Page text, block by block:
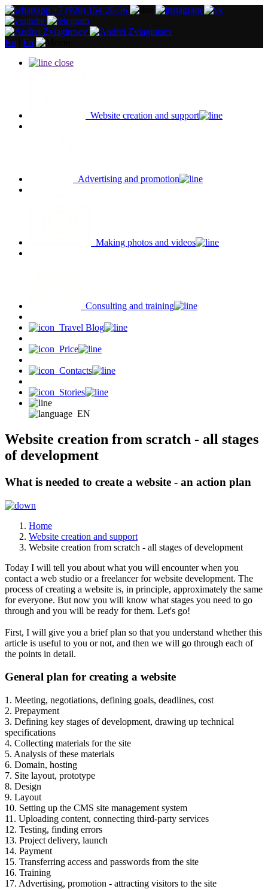
+7 (920) 154-26-56
Ru
En
close
Website creation and support
Advertising and promotion
Making photos and videos
Consulting and training
Travel Blog
Price
Contacts
Stories
EN
Website creation from scratch - all stages
of development
What is needed to create a website - an action plan
Home
Website creation and support
Website creation from scratch - all stages of development
Today I will tell you about what you will encounter when you
contact a web studio or a freelancer for website development. The
process of creating a website is, in principle, approximately the same
for everyone. But now you will know what stages you need to go
through and you will be ready for them. Let's go!
First, I will give you a brief plan so that you understand whether this
article is useful to you or not, and then we will go through each of
the points in detail.
General plan for creating a website
1. Meeting, negotiations, defining goals, deadlines, cost
2. Prepayment
3. Defining key stages of development, drawing up technical
specifications
4. Collecting materials for the site
5. Analysis of these materials
6. Domain, hosting
7. Site layout, prototype
8. Design
9. Layout
10. Setting up the CMS site management system
11. Uploading content, connecting third-party services
12. Testing, finding errors
13. Project delivery, launch
14. Payment
15. Transferring access and passwords from the site
16. Training
17. Advertising, promotion - attracting visitors to the site